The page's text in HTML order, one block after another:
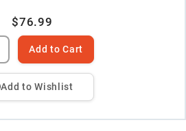
$76.99
Add to Cart
Add to Wishlist